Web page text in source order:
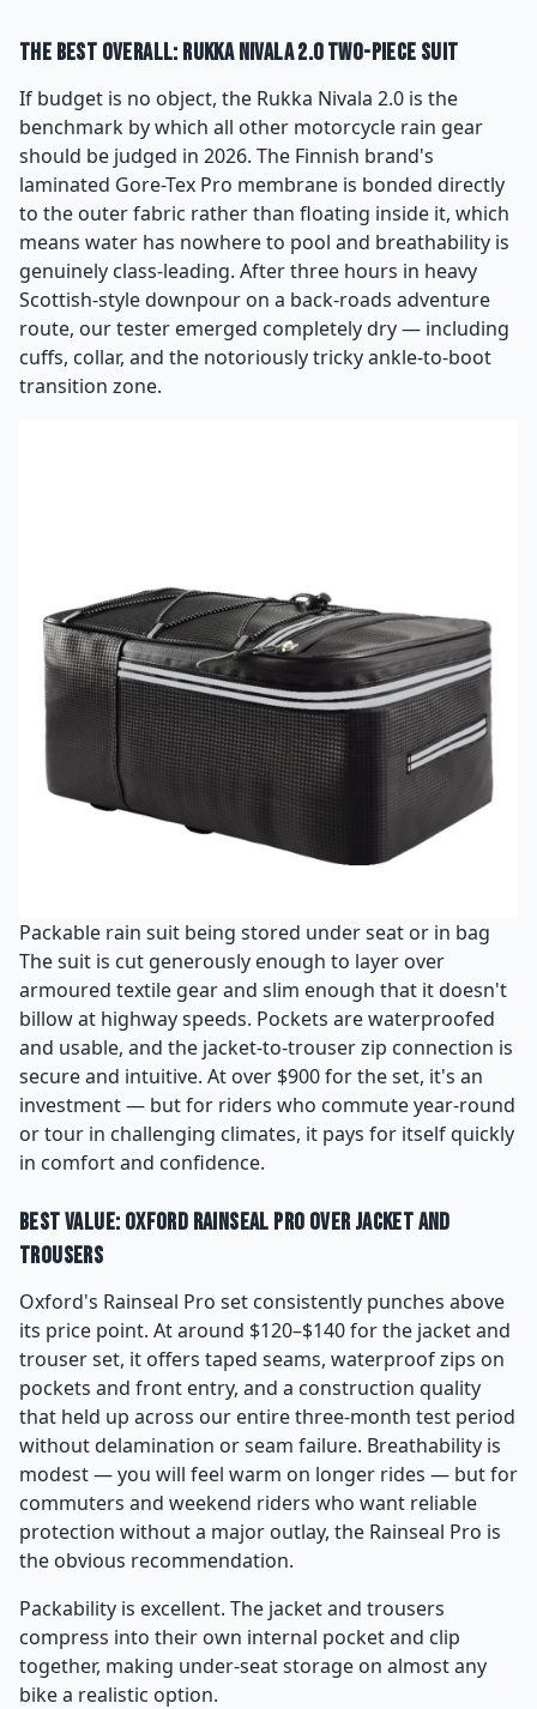
The Best Overall: Rukka Nivala 2.0 Two-Piece Suit
If budget is no object, the Rukka Nivala 2.0 is the
benchmark by which all other motorcycle rain gear
should be judged in 2026. The Finnish brand's
laminated Gore-Tex Pro membrane is bonded directly
to the outer fabric rather than floating inside it, which
means water has nowhere to pool and breathability is
genuinely class-leading. After three hours in heavy
Scottish-style downpour on a back-roads adventure
route, our tester emerged completely dry — including
cuffs, collar, and the notoriously tricky ankle-to-boot
transition zone.
Packable rain suit being stored under seat or in bag
The suit is cut generously enough to layer over
armoured textile gear and slim enough that it doesn't
billow at highway speeds. Pockets are waterproofed
and usable, and the jacket-to-trouser zip connection is
secure and intuitive. At over $900 for the set, it's an
investment — but for riders who commute year-round
or tour in challenging climates, it pays for itself quickly
in comfort and confidence.
Best Value: Oxford Rainseal Pro Over Jacket and
Trousers
Oxford's Rainseal Pro set consistently punches above
its price point. At around $120–$140 for the jacket and
trouser set, it offers taped seams, waterproof zips on
pockets and front entry, and a construction quality
that held up across our entire three-month test period
without delamination or seam failure. Breathability is
modest — you will feel warm on longer rides — but for
commuters and weekend riders who want reliable
protection without a major outlay, the Rainseal Pro is
the obvious recommendation.
Packability is excellent. The jacket and trousers
compress into their own internal pocket and clip
together, making under-seat storage on almost any
bike a realistic option.